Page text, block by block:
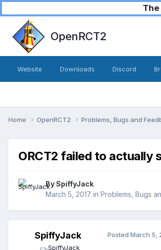
OpenRCT2
Website Downloads Discord
Home OpenRCT2 Problems, Bugs and
ORCT2 failed to actually
BySpiffyJack
March 5, 2017 in Problems, Bugs
SpiffyJack Posted March 5,